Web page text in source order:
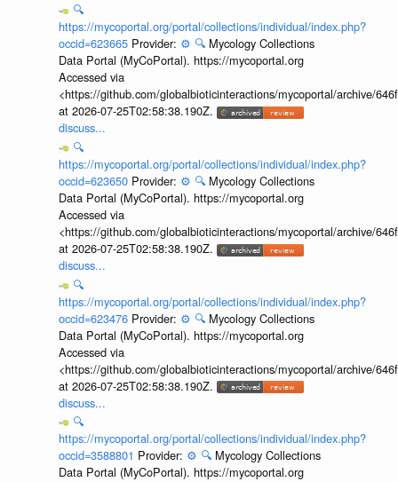
🔍
https://mycoportal.org/portal/collections/individual/index.php?
occid=623665 Provider: ⚙️ 🔍 Mycology Collections
Data Portal (MyCoPortal). https://mycoportal.org
Accessed via
<https://github.com/globalbioticinteractions/mycoportal/archive/
at 2026-07-25T02:58:38.190Z.
discuss...
🔍
https://mycoportal.org/portal/collections/individual/index.php?
occid=623650 Provider: ⚙️ 🔍 Mycology Collections
Data Portal (MyCoPortal). https://mycoportal.org
Accessed via
<https://github.com/globalbioticinteractions/mycoportal/archive/
at 2026-07-25T02:58:38.190Z.
discuss...
🔍
https://mycoportal.org/portal/collections/individual/index.php?
occid=623476 Provider: ⚙️ 🔍 Mycology Collections
Data Portal (MyCoPortal). https://mycoportal.org
Accessed via
<https://github.com/globalbioticinteractions/mycoportal/archive/
at 2026-07-25T02:58:38.190Z.
discuss...
🔍
https://mycoportal.org/portal/collections/individual/index.php?
occid=3588801 Provider: ⚙️ 🔍 Mycology Collections
Data Portal (MyCoPortal). https://mycoportal.org